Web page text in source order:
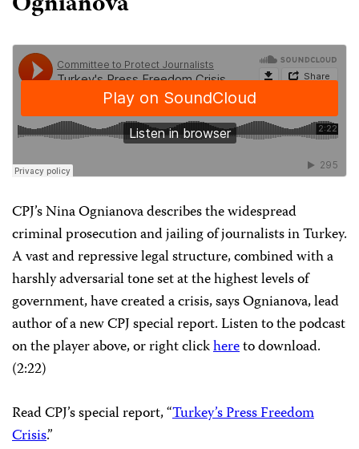
CPJ’s Nina Ognianova describes the widespread
criminal prosecution and jailing of journalists in Turkey.
A vast and repressive legal structure, combined with a
harshly adversarial tone set at the highest levels of
government, have created a crisis, says Ognianova, lead
author of a new CPJ special report. Listen to the podcast
on the player above, or right clickhereto download.
(2:22)
Read CPJ’s special report, “Turkey’s Press Freedom
Crisis.”